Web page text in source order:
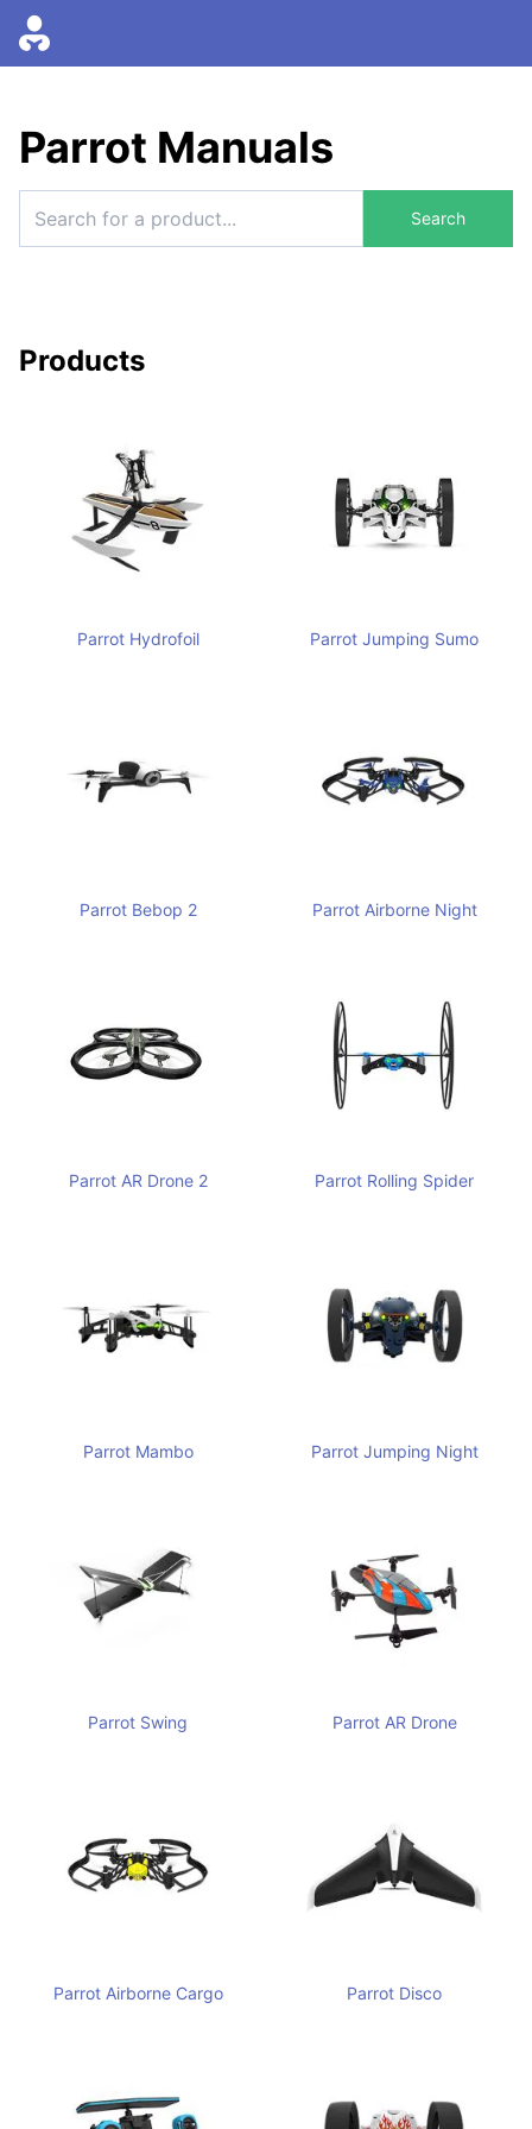
Parrot Manuals
Search
Products
Parrot Hydrofoil Parrot Jumping Sumo
Parrot Bebop 2 Parrot Airborne Night
Parrot AR Drone 2 Parrot Rolling Spider
Parrot Mambo Parrot Jumping Night
Parrot Swing Parrot AR Drone
Parrot Airborne Cargo Parrot Disco